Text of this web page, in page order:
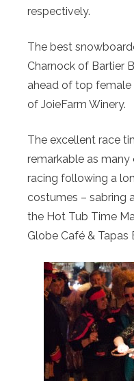
respectively.
The best
Charnock of Bartier
ahead of top female
of JoieFarm Winery.
The excellent race
remarkable as
racing following a
costumes – sabring
the Hot Tub Time
Globe Café & Tapas